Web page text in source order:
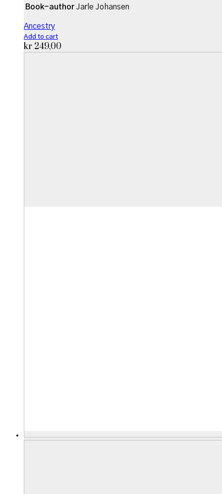
Book-author Jarle Johansen
Ancestry
Add to cart
kr 249,00